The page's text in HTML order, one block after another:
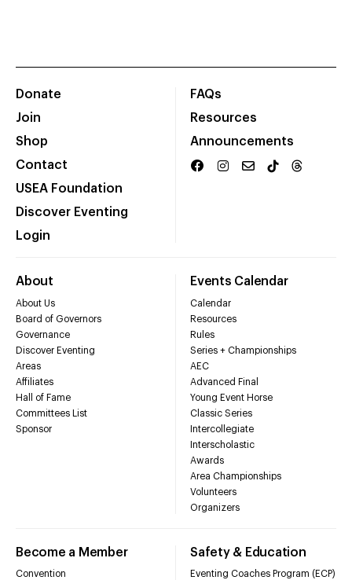
Donate
Join
Shop
Contact
USEA Foundation
Discover Eventing
Login
FAQs
Resources
Announcements
About
About Us
Board of Governors
Governance
Discover Eventing
Areas
Affiliates
Hall of Fame
Committees List
Sponsor
Events Calendar
Calendar
Resources
Rules
Series + Championships
AEC
Advanced Final
Young Event Horse
Classic Series
Intercollegiate
Interscholastic
Awards
Area Championships
Volunteers
Organizers
Become a Member
Convention
Safety & Education
Eventing Coaches Program (ECP)